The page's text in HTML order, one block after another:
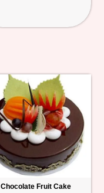
Chocolate Fruit Cake